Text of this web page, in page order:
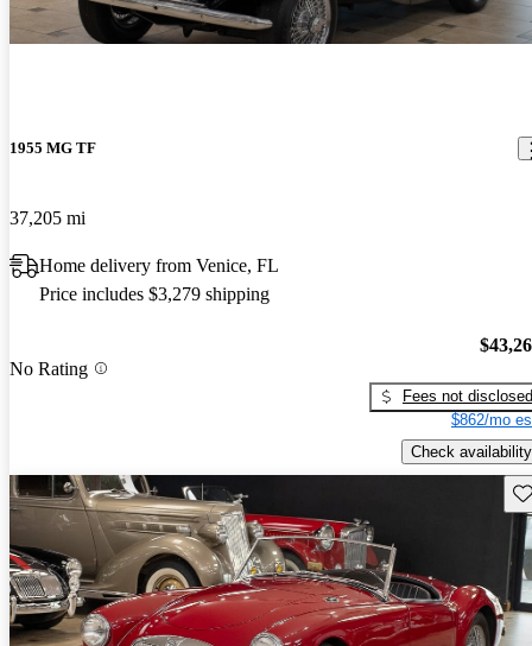
1955 MG TF
37,205 mi
Home delivery from Venice, FL
Price includes $3,279 shipping
No Rating
Fees not disclosed
$862/mo
Check availability